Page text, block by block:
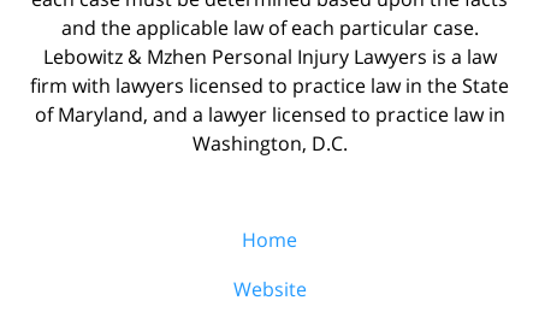
and the applicable law of each particular case.
Lebowitz & Mzhen Personal Injury Lawyers is a law
firm with lawyers licensed to practice law in the State
of Maryland, and a lawyer licensed to practice law in
Washington, D.C.
Home
Website